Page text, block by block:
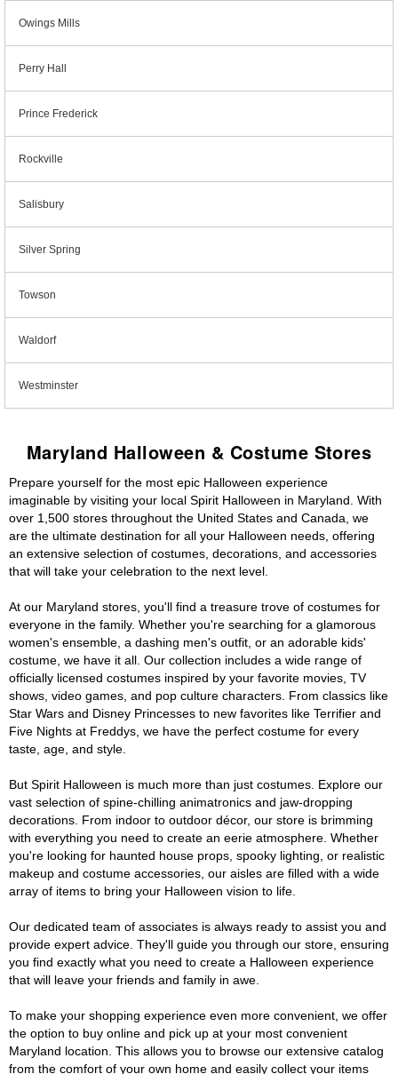
Owings Mills
Perry Hall
Prince Frederick
Rockville
Salisbury
Silver Spring
Towson
Waldorf
Westminster
Maryland Halloween & Costume Stores
Prepare yourself for the most epic Halloween experience
imaginable by visiting your local Spirit Halloween in Maryland. With
over 1,500 stores throughout the United States and Canada, we
are the ultimate destination for all your Halloween needs, offering
an extensive selection of costumes, decorations, and accessories
that will take your celebration to the next level.
At our Maryland stores, you'll find a treasure trove of costumes for
everyone in the family. Whether you're searching for a glamorous
women's ensemble, a dashing men's outfit, or an adorable kids'
costume, we have it all. Our collection includes a wide range of
officially licensed costumes inspired by your favorite movies, TV
shows, video games, and pop culture characters. From classics like
Star Wars and Disney Princesses to new favorites like Terrifier and
Five Nights at Freddys, we have the perfect costume for every
taste, age, and style.
But Spirit Halloween is much more than just costumes. Explore our
vast selection of spine-chilling animatronics and jaw-dropping
decorations. From indoor to outdoor décor, our store is brimming
with everything you need to create an eerie atmosphere. Whether
you're looking for haunted house props, spooky lighting, or realistic
makeup and costume accessories, our aisles are filled with a wide
array of items to bring your Halloween vision to life.
Our dedicated team of associates is always ready to assist you and
provide expert advice. They'll guide you through our store, ensuring
you find exactly what you need to create a Halloween experience
that will leave your friends and family in awe.
To make your shopping experience even more convenient, we offer
the option to buy online and pick up at your most convenient
Maryland location. This allows you to browse our extensive catalog
from the comfort of your own home and easily collect your items